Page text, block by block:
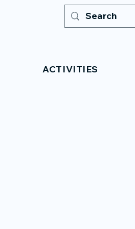
ACTIVITIES